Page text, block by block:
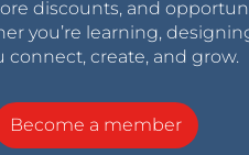
discounts, and
you’re learning,
connect, create, and grow.
Become a member